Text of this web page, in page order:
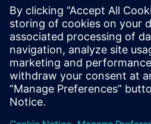
(2) hours for VE Lab are
Expert Talks :In regular
hand information from our
products.
Management Account : A
possible if at least five (5)
This account enables
their employees' training
to them.